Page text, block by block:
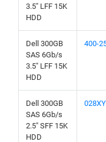
3.5" LFF 15K
HDD
Dell 300GB
SAS 6Gb/s
3.5" LFF 15K
HDD
400-
Dell 300GB
SAS 6Gb/s
2.5" SFF 15K
HDD